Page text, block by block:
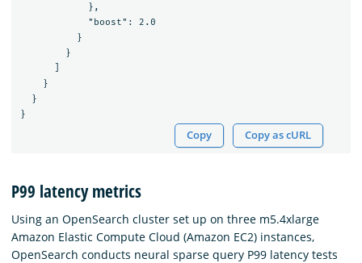
            },
            "boost": 2.0
          }
        }
    }
  }
Copy Copy as cURL
P99 latency metrics
Using an OpenSearch cluster set up on three m5.4xlarge
Amazon Elastic Compute Cloud (Amazon EC2) instances,
OpenSearch conducts neural sparse query P99 latency tests